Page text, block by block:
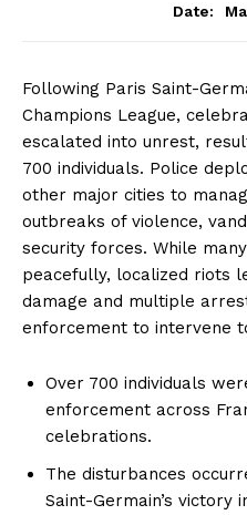
Date:
Following Paris Saint-
Champions League,
escalated into unrest,
700 individuals. Police
other major cities to
outbreaks of violence,
security forces. While
peacefully, localized riots
damage and multiple
enforcement to intervene
Over 700 individuals
enforcement across
celebrations.
The disturbances
Saint-Germain’s victory